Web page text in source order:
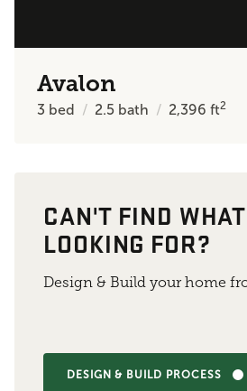
Avalon
3 bed 2.5 bath 2,396ft2
CAN'T FIND
LOOKING FOR?
Design & Build your home
DESIGN & BUILD PROCESS